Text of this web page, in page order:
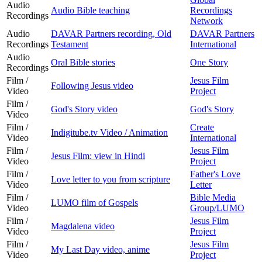
Audio
Recordings
Audio Bible teaching
Recordings
Network
Audio
Recordings
DAVAR Partners recording, Old
Testament
DAVAR Partners
International
Audio
Recordings
Oral Bible stories
One Story
Film /
Video
Following Jesus video
Jesus Film
Project
Film /
Video
God's Story video
God's Story
Film /
Video
Indigitube.tv Video / Animation
Create
International
Film /
Video
Jesus Film: view in Hindi
Jesus Film
Project
Film /
Video
Love letter to you from scripture
Father's Love
Letter
Film /
Video
LUMO film of Gospels
Bible Media
Group/LUMO
Film /
Video
Magdalena video
Jesus Film
Project
Film /
Video
My Last Day video, anime
Jesus Film
Project